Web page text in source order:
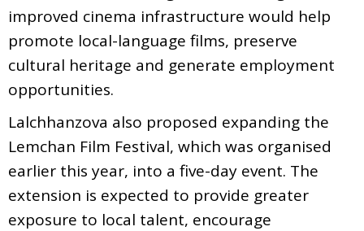
improved cinema infrastructure would help
promote local-language films, preserve
cultural heritage and generate employment
opportunities.
Lalchhanzova also proposed expanding the
Lemchan Film Festival, which was organised
earlier this year, into a five-day event. The
extension is expected to provide greater
exposure to local talent, encourage